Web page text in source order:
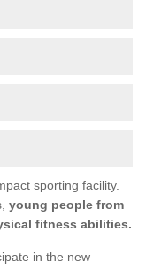
sporting facility.
young people from
fitness abilities.
in the new